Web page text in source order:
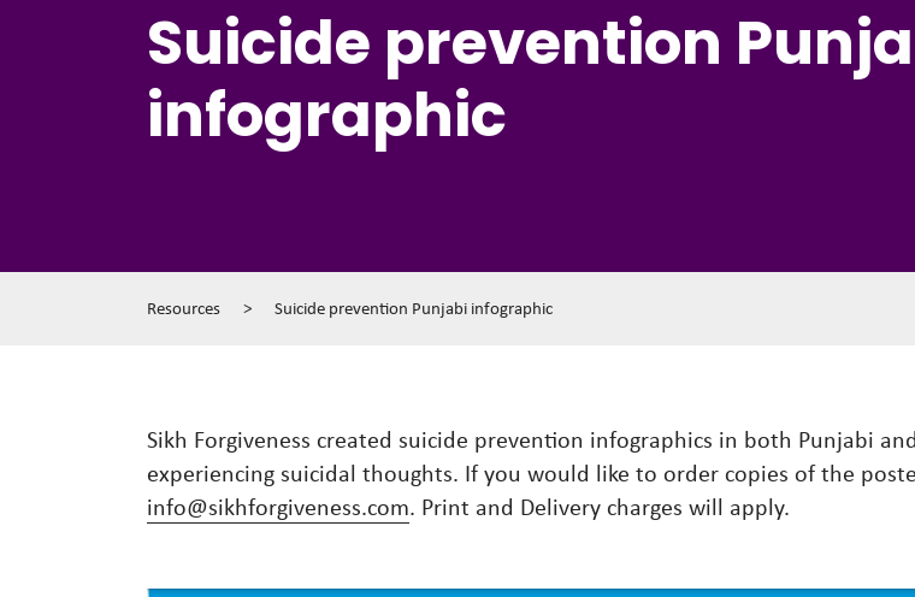
Suicide prevention
infographic
Resources > Suicide prevention Punjabi infographic
Sikh Forgiveness created suicide prevention infographics in both Punjabi
experiencing suicidal thoughts. If you would like to order copies of the
info@sikhforgiveness.com. Print and Delivery charges will apply.